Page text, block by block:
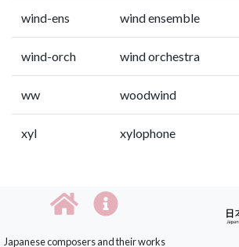
wind-ens wind ensemble
wind-orch wind orchestra
ww woodwind
xyl xylophone
Japanese composers and their works